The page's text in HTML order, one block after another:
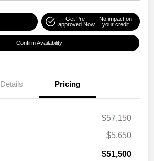
Get Pre-
approved Now
No impact on
your credit
Confirm Availability
Details Pricing
$57,150
$5,650
$51,500